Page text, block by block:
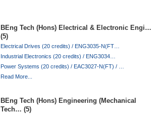
BEng Tech (Hons) Electrical & Electronic Engi…
(5)
Electrical Drives (20 credits) / ENG3035-N(FT…
Industrial Electronics (20 credits) / ENG3034…
Power Systems (20 credits) / EAC3027-N(FT) / …
Read More...
BEng Tech (Hons) Engineering (Mechanical
Tech… (5)